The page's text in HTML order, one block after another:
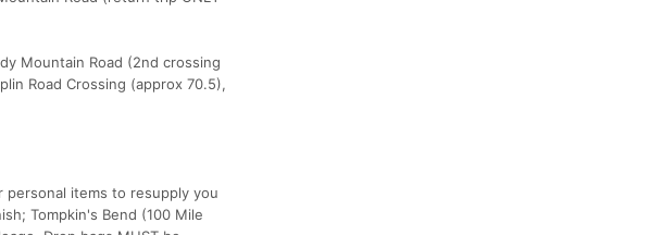
Mountain Road (2nd crossing
Road Crossing (approx 70.5),
personal items to resupply you
Tompkin's Bend (100 Mile